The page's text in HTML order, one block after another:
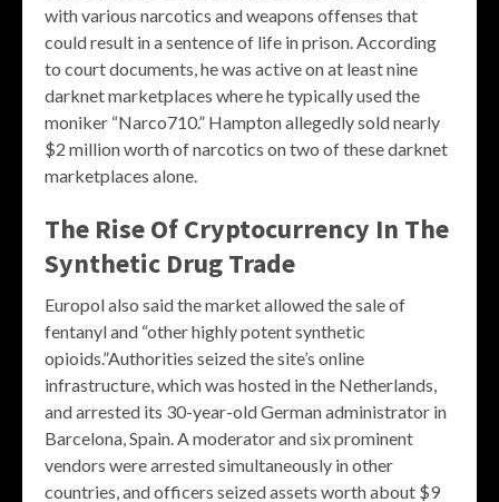
with various narcotics and weapons offenses that
could result in a sentence of life in prison. According
to court documents, he was active on at least nine
darknet marketplaces where he typically used the
moniker “Narco710.” Hampton allegedly sold nearly
$2 million worth of narcotics on two of these darknet
marketplaces alone.
The Rise Of Cryptocurrency In The
Synthetic Drug Trade
Europol also said the market allowed the sale of
fentanyl and “other highly potent synthetic
opioids.”Authorities seized the site’s online
infrastructure, which was hosted in the Netherlands,
and arrested its 30-year-old German administrator in
Barcelona, Spain. A moderator and six prominent
vendors were arrested simultaneously in other
countries, and officers seized assets worth about $9